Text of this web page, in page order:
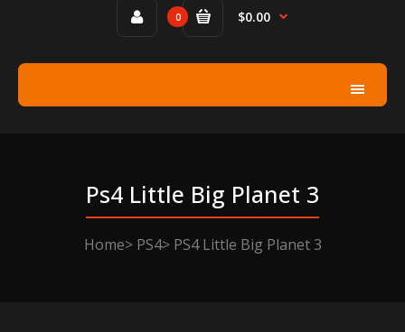
0 $0.00
Ps4 Little Big Planet 3
Home PS4 PS4 Little Big Planet 3